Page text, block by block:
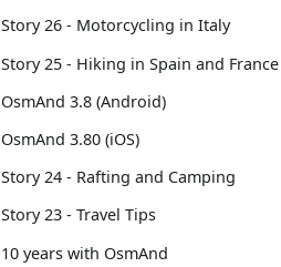
Story 26 - Motorcycling in Italy
Story 25 - Hiking in Spain and France
OsmAnd 3.8 (Android)
OsmAnd 3.80 (iOS)
Story 24 - Rafting and Camping
Story 23 - Travel Tips
10 years with OsmAnd